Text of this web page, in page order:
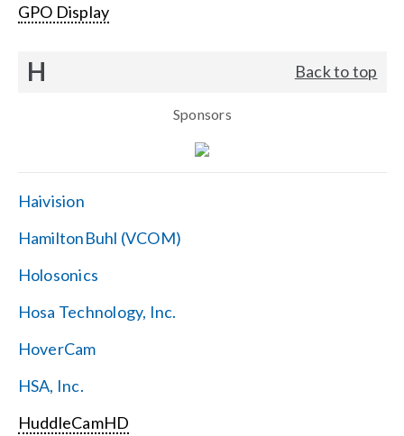
GPO Display
H Back to top
Sponsors
Haivision
HamiltonBuhl (VCOM)
Holosonics
Hosa Technology, Inc.
HoverCam
HSA, Inc.
HuddleCamHD